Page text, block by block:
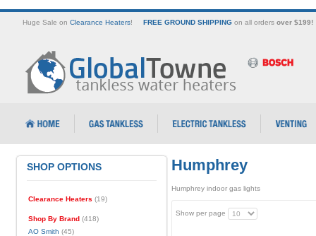
Huge Sale on Clearance Heaters! FREE GROUND SHIPPINGon all orders over $199!
Humphrey
Humphrey indoor gas lights
Show per page
SHOP OPTIONS
Clearance Heaters (19)
Shop By Brand(418)
AO Smith (45)